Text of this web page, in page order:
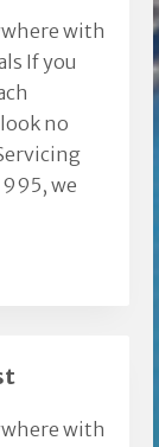
with
If you
no
we
with